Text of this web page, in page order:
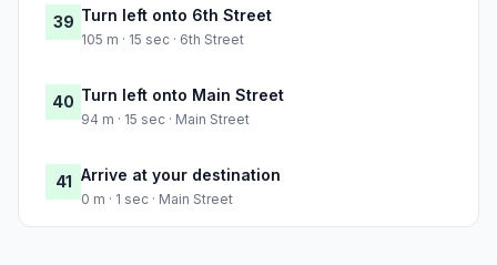
39 Turn left onto 6th Street
105 m · 15 sec · 6th Street
40 Turn left onto Main Street
94 m · 15 sec · Main Street
41 Arrive at your destination
0 m · 1 sec · Main Street